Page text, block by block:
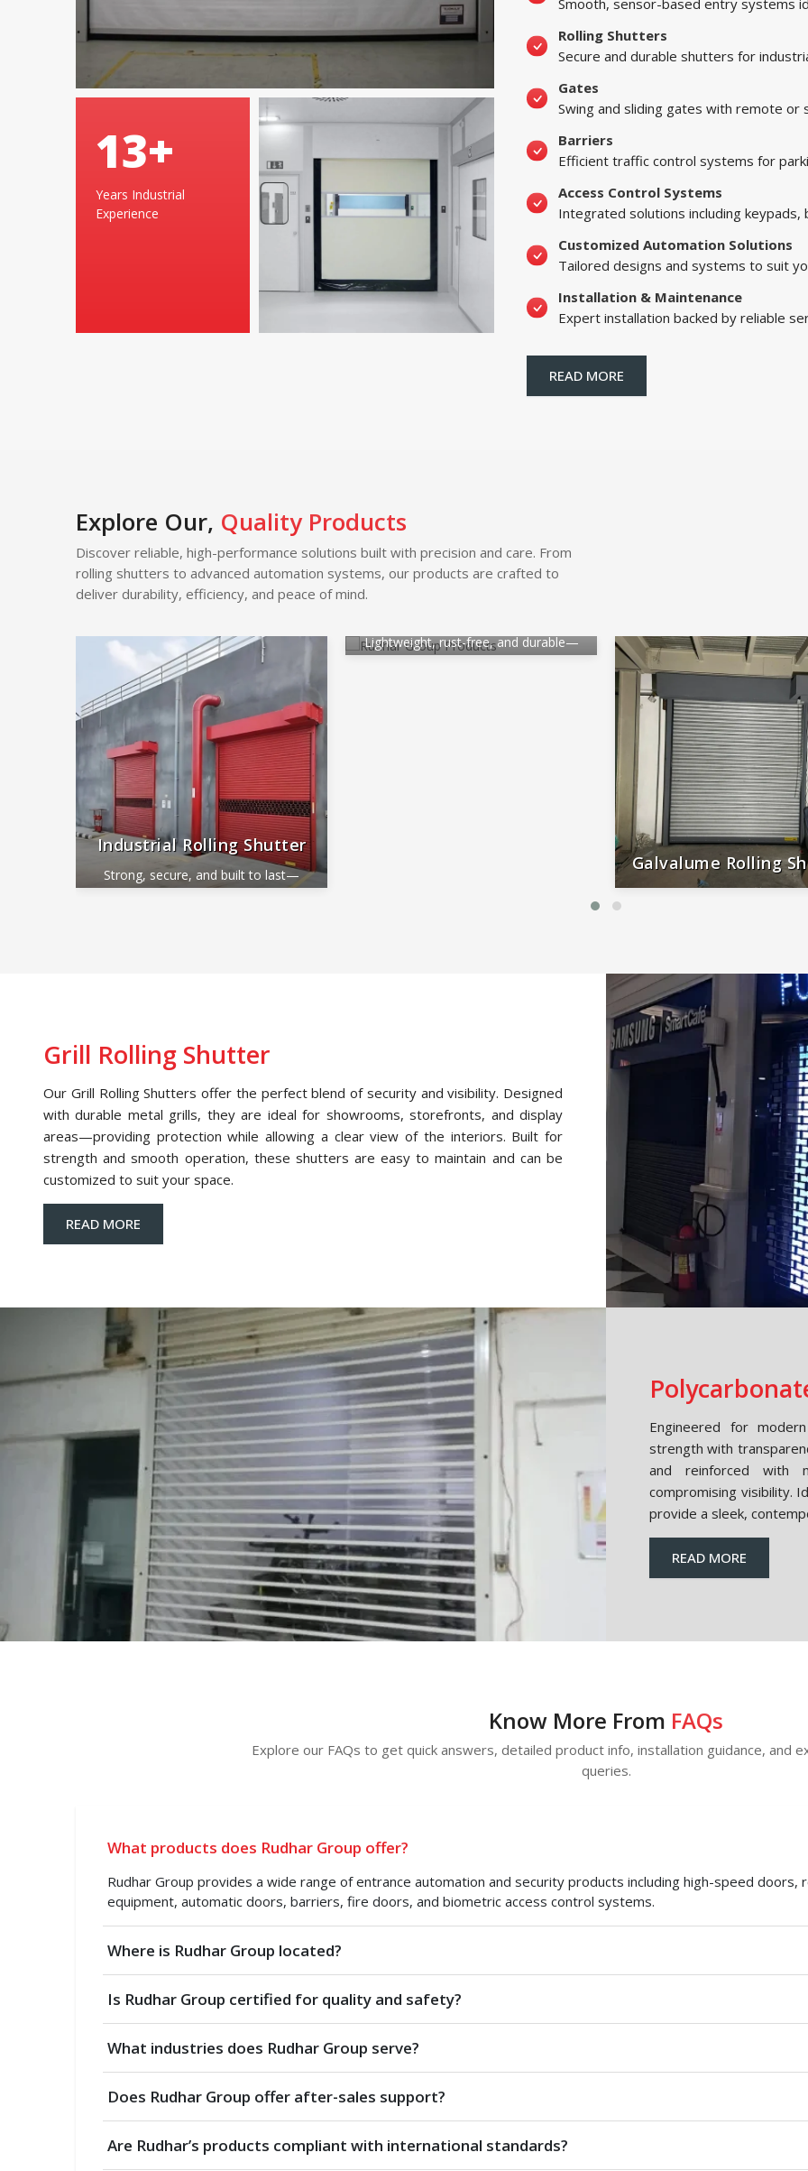
Smooth, sensor-based entry systems
Rolling Shutters
Secure and durable shutters for
Gates
Swing and sliding gates with remote or
Barriers
Efficient traffic control systems for
Access Control Systems
Integrated solutions including keypads,
Customized Automation Solutions
Tailored designs and systems to suit
Installation & Maintenance
Expert installation backed by reliable
READ MORE
24+
Years Industrial
Experience
Explore Our, Quality Products
Discover reliable, high-performance solutions built with precision and care. From
rolling shutters to advanced automation systems, our products are crafted to
deliver durability, efficiency, and peace of mind.
Industrial Rolling Shutter
Strong, secure, and built to last—
perfect for industrial and commercial
Lightweight, rust-free, and durable—
ideal for smooth, long-lasting
Galvalume Rolling
Durable, rust-proof, weather-
Grill Rolling Shutter
Our Grill Rolling Shutters offer the perfect blend of security and visibility. Designed
with durable metal grills, they are ideal for showrooms, storefronts, and display
areas—providing protection while allowing a clear view of the interiors. Built for
strength and smooth operation, these shutters are easy to maintain and can be
customized to suit your space.
READ MORE
Engineered for
strength with
and reinforced with
compromising visibility.
provide a sleek,
READ MORE
Know More From FAQs
Explore our FAQs to get quick answers, detailed product info, installation guidance, and
queries.
What products does Rudhar Group offer?
Rudhar Group provides a wide range of entrance automation and security products including high-speed
equipment, automatic doors, barriers, fire doors, and biometric access control systems.
Where is Rudhar Group located?
Is Rudhar Group certified for quality and safety?
What industries does Rudhar Group serve?
Does Rudhar Group offer after-sales support?
Are Rudhar’s products compliant with international standards?